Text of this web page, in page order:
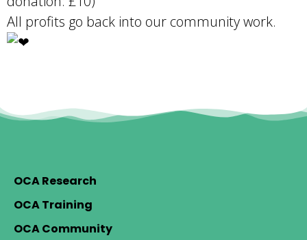
All profits go back into our community work.
OCA Research
OCA Training
OCA Community